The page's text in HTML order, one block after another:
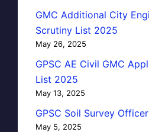
GMC Additional City
Scrutiny List 2025
May 26, 2025
GPSC AE Civil GMC
List 2025
May 13, 2025
GPSC Soil Survey
May 5, 2025